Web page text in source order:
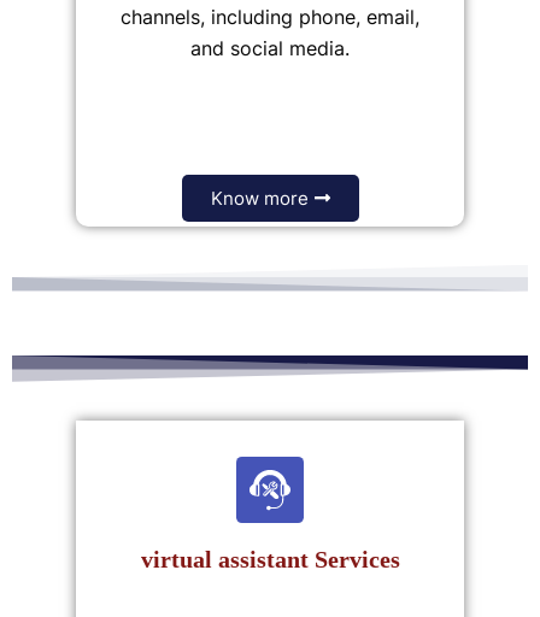
channels, including phone, email,
and social media.
Know more
virtual assistant Services